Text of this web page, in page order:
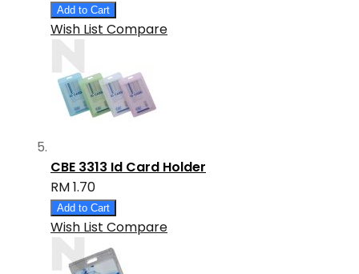
Add to Cart
Wish List Compare
CBE 3313 Id Card Holder
RM 1.70
Add to Cart
Wish List Compare